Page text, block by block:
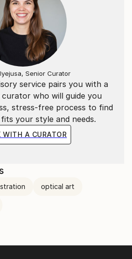
at a time.
service pairs you with a
curator who will guide you
stress-free process to find
your style and needs.
WITH A CURATOR
Senior Curator
optical art